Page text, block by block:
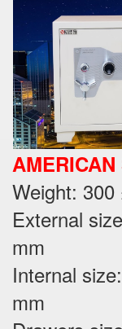
Weight: 300
External
mm
Internal
mm